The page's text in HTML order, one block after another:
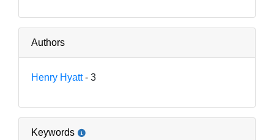
Authors
Henry Hyatt- 3
Keywords